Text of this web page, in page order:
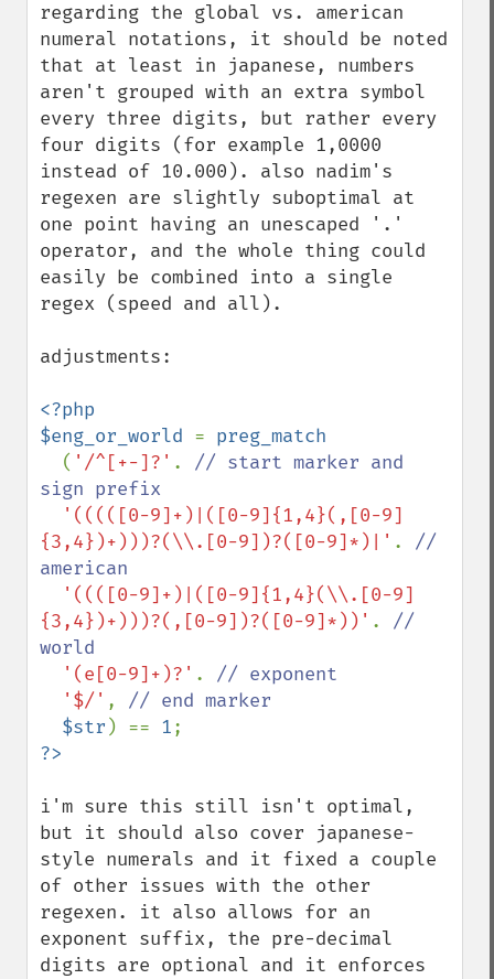
regarding the global vs. american
numeral notations, it should be noted
that at least in japanese, numbers
aren't grouped with an extra symbol
every three digits, but rather every
four digits (for example 1,0000
instead of 10.000). also nadim's
regexen are slightly suboptimal at
one point having an unescaped '.'
operator, and the whole thing could
easily be combined into a single
regex (speed and all).
adjustments:
<?php
$eng_or_world = preg_match
( '/^[+-]?' . // start marker and
sign prefix
'(((([0-9]+)|([0-9]{1,4}(,[0-9]
{3,4})+)))?(\\.[0-9])?([0-9]*)|' . //
american
'((([0-9]+)|([0-9]{1,4}(\\.[0-9]
{3,4})+)))?(,[0-9])?([0-9]*))' . //
world
'(e[0-9]+)?' . // exponent
'$/' , // end marker
$str ) == 1
i'm sure this still isn't optimal,
but it should also cover japanese-
style numerals and it fixed a couple
of other issues with the other
regexen. it also allows for an
exponent suffix, the pre-decimal
digits are optional and it enforces